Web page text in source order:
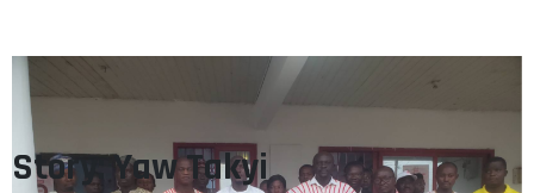
Story: Yaw Takyi